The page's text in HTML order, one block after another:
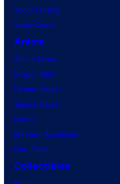
Vought Rising
VisionQuest
Anime
Anime News
Dragon Ball
Demon Slayer
Jujutsu Kaisen
Naruto
My Hero Academia
One Piece
Collectibles